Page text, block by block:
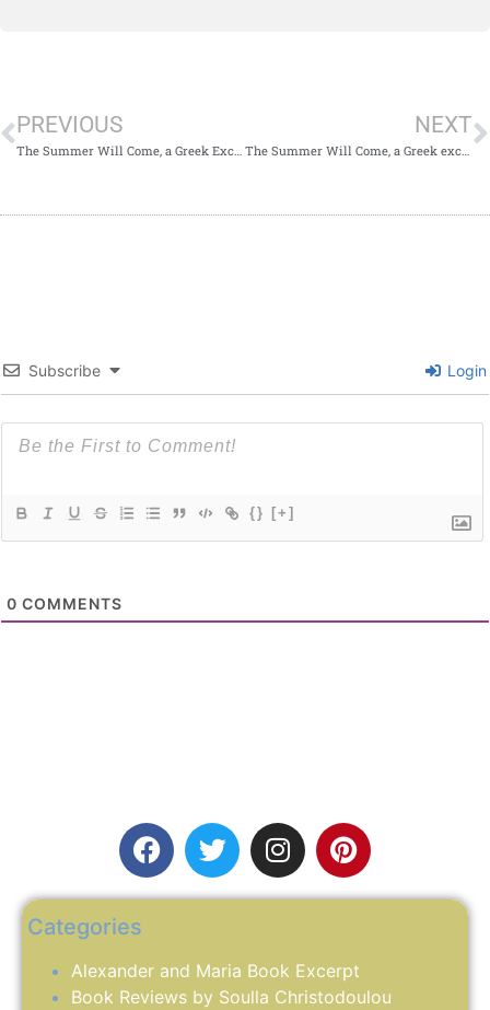
PREVIOUS
The Summer Will Come, a Greek Excerpt
NEXT
The Summer Will Come, a Greek excerpt.
Subscribe Login
{} [+]
0 COMMENTS
Categories
Alexander and Maria Book Excerpt
Book Reviews by Soulla Christodoulou